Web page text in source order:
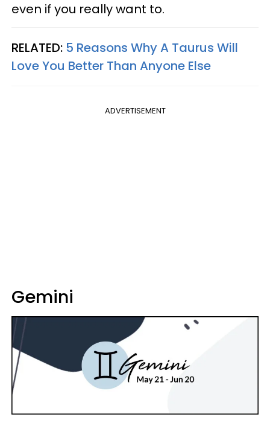
even if you really want to.
RELATED: 5 Reasons Why A Taurus Will
Love You Better Than Anyone Else
ADVERTISEMENT
Gemini